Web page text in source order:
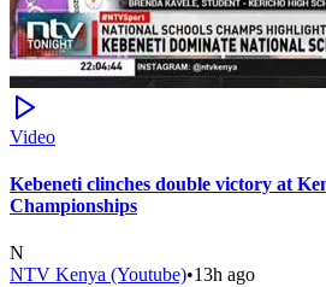
Video
Kebeneti clinches double victory at
Championships
N
NTV Kenya (Youtube)•13h ago